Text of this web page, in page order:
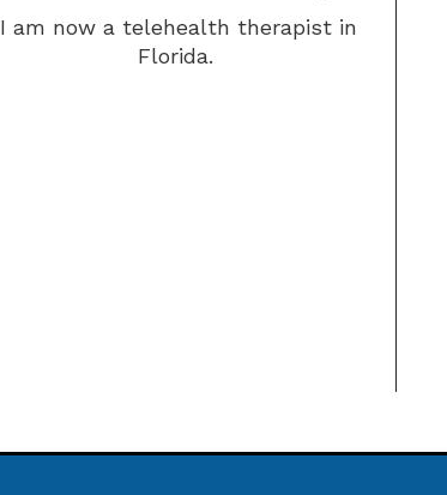
I am now a telehealth therapist in
Florida.